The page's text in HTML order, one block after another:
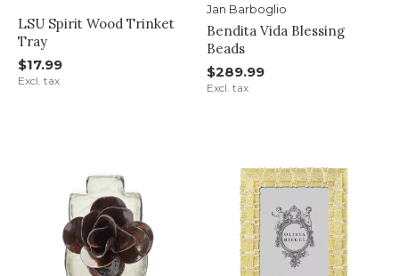
LSU Spirit Wood Trinket
Tray
$17.99
Excl. tax
Jan Barboglio
Bendita Vida Blessing
Beads
$289.99
Excl. tax